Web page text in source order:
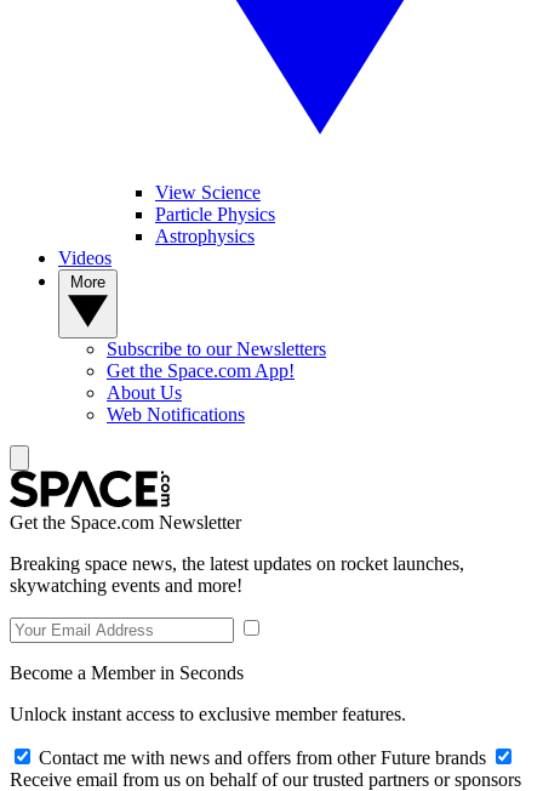
View Science
Particle Physics
Astrophysics
Videos
Subscribe to our Newsletters
Get the Space.com App!
About Us
Web Notifications
Get the Space.com Newsletter
Breaking space news, the latest updates on rocket launches,
skywatching events and more!
Become a Member in Seconds
Unlock instant access to exclusive member features.
Contact me with news and offers from other Future brands
Receive email from us on behalf of our trusted partners or sponsors